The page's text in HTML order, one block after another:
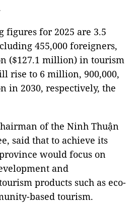
figures for 2025 are 3.5
455,000 foreigners,
($127.1 million) in tourism
rise to 6 million, 900,000,
in 2030, respectively, the
of the Ninh Thuận
said that to achieve its
would focus on
and
products such as eco-
based tourism.